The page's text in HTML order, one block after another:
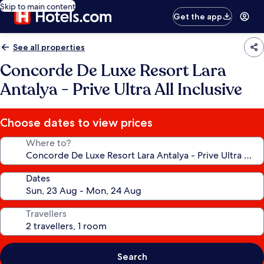
Skip to main content
Get the app
See all properties
Concorde De Luxe Resort Lara
Antalya - Prive Ultra All Inclusive
Choose dates to view prices
Where to?
Dates
Travellers
Search